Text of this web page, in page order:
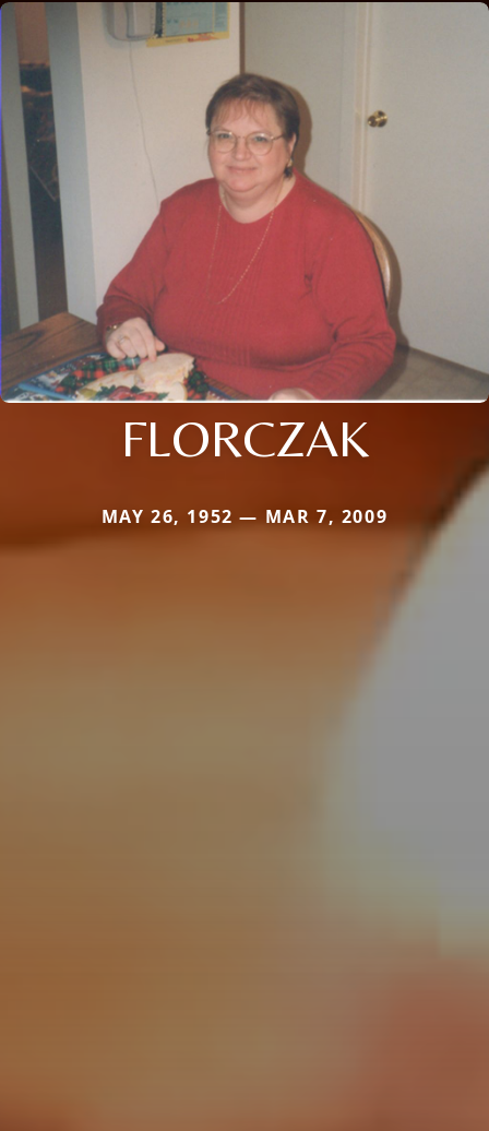
FLORCZAK
MAY 26, 1952 — MAR 7, 2009